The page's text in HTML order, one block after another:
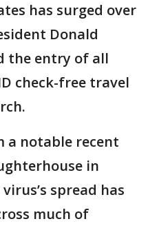
has surged over
Donald
the entry of all
check-free travel
a notable recent
in
spread has
much of